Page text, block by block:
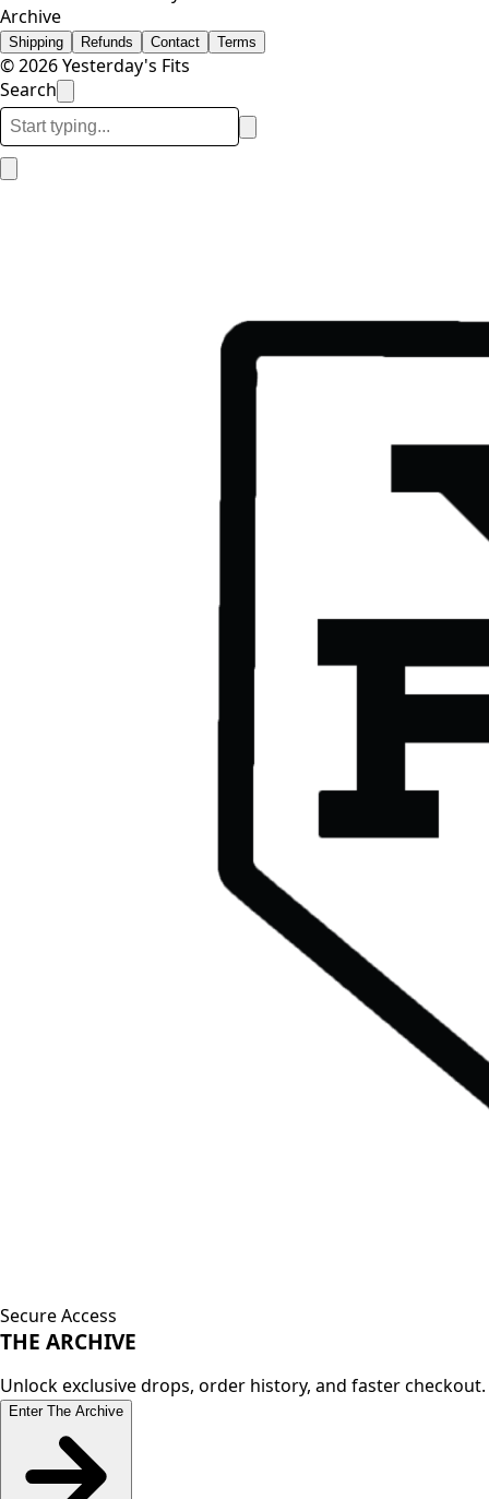
Archive
Shipping Refunds Contact Terms
© 2026 Yesterday's Fits
Search
Secure Access
THE ARCHIVE
Unlock exclusive drops, order history, and faster checkout.
Enter The Archive